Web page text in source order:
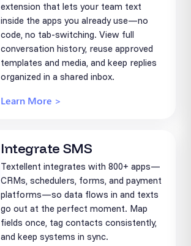
extension that lets your team text
inside the apps you already use—no
code, no tab-switching. View full
conversation history, reuse approved
templates and media, and keep replies
organized in a shared inbox.
Learn More >
Integrate SMS
Textellent integrates with 800+ apps—
CRMs, schedulers, forms, and payment
platforms—so data flows in and texts
go out at the perfect moment. Map
fields once, tag contacts consistently,
and keep systems in sync.